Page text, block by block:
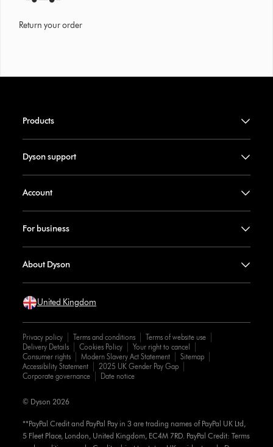
Return your order
Products
Dyson support
Account
For business
About Dyson
United Kingdom
Privacy policy Terms and conditions
Terms of website use
Delivery Details
Cookies Policy
Your right to cancel
Consumer rights
Modern Slavery Act Statement
Sitemap
Accessibility Statement
2025 UK Gender Pay Gap
Corporate governance
Date notice
**PayPal Credit and PayPal Pay in 3 are trading names of PayPal UK Ltd,
5 Fleet Place, London, United Kingdom, EC4M 7RD. PayPal Credit: Terms
© Dyson 2026